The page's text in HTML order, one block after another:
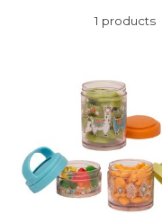
1 products